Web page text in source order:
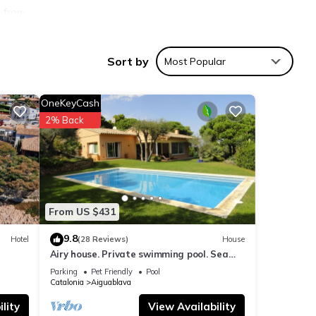
Sort by Most Popular
Hotel
From US $431
OneKeyCash
2% Back
9.8(28 Reviews) House
Airy house. Private swimming pool. Sea
view.
Parking Pet Friendly
Pool
Catalonia
Aiguablava
View Availability